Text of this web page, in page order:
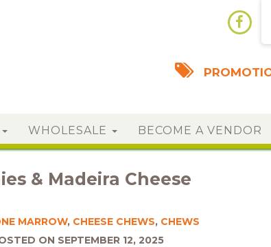
WHOLESALE BECOME A VENDOR
& Madeira Cheese
MARROW, CHEESE CHEWS, CHEWS
ON SEPTEMBER 12, 2025